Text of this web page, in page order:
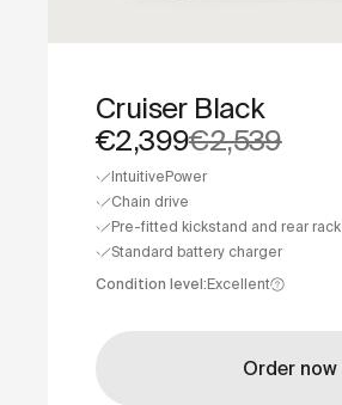
Cruiser Black
€2,399€2,539
IntuitivePower
Chain drive
Pre-fitted kickstand and rear rack
Standard battery charger
Condition level:Excellent
Order now